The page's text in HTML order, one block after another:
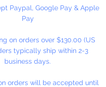
Paypal, Google Pay & Apple
Pay
on orders over $130.00 (US
typically ship within 2-3
business days.
orders will be accepted until